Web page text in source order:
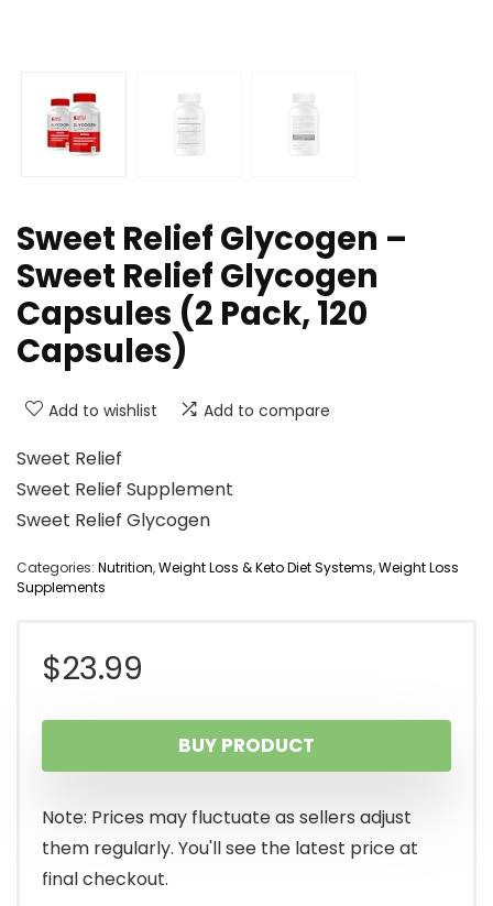
Sweet Relief Glycogen –
Sweet Relief Glycogen
Capsules (2 Pack, 120
Capsules)
Add to wishlist Add to compare
Sweet Relief
Sweet Relief Supplement
Sweet Relief Glycogen
Categories: Nutrition,Weight Loss & Keto Diet Systems,Weight Loss
Supplements
$23.99
BUY PRODUCT
Note: Prices may fluctuate as sellers adjust
them regularly. You'll see the latest price at
final checkout.